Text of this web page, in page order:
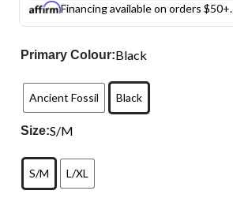
Financing available on orders $50+.
Primary Colour:Black
Ancient Fossil Black
Size:S/M
S/M L/XL